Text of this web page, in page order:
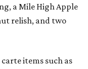
a Mile High Apple
relish, and two
carte items such as